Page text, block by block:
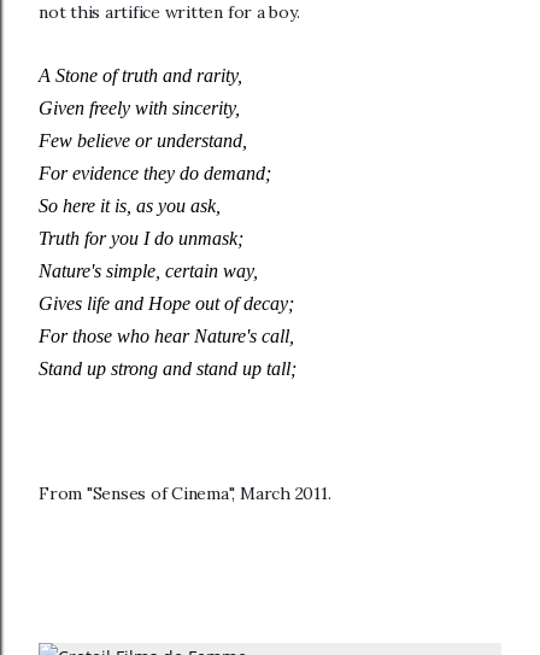
not this artifice written for a boy.
A Stone of truth and rarity,
Given freely with sincerity,
Few believe or understand,
For evidence they do demand;
So here it is, as you ask,
Truth for you I do unmask;
Nature's simple, certain way,
Gives life and Hope out of decay;
For those who hear Nature's call,
Stand up strong and stand up tall;
From "Senses of Cinema", March 2011.